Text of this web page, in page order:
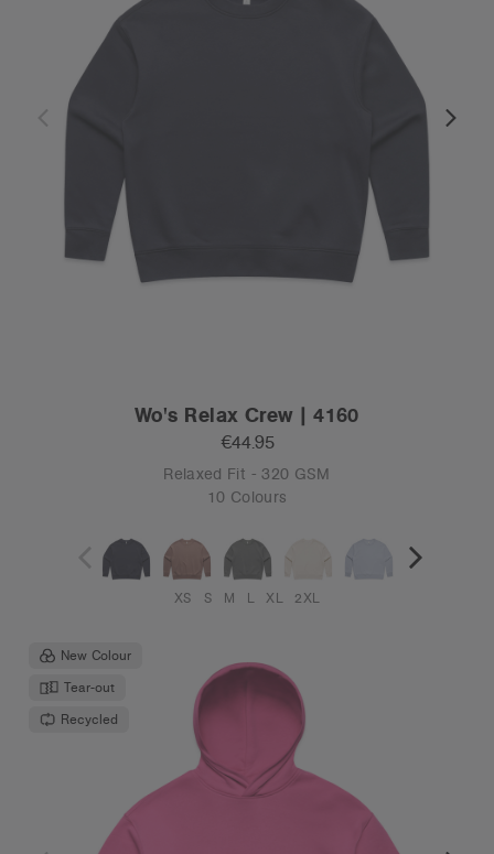
Wo's Relax Crew | 4160
€44.95
Relaxed Fit - 320 GSM
10 Colours
XS S M L XL 2XL
New Colour
Tear-out
Recycled